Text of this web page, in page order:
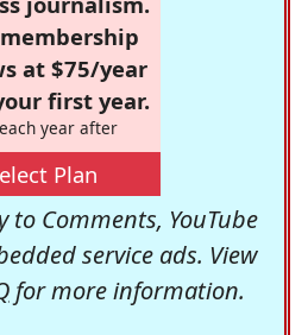
at $75/year
first year.
year after
Plan
Comments, YouTube
service ads. View
for more information.